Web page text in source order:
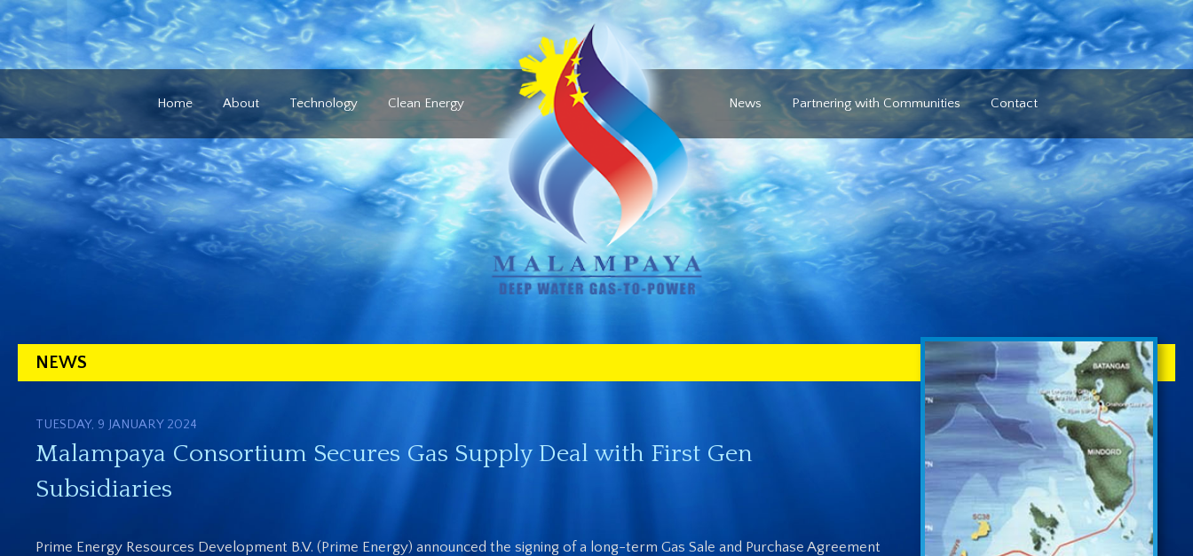
Home About Technology Clean Energy News Partnering with Communities Contact
NEWS
TUESDAY, 9 JANUARY 2024
Malampaya Consortium Secures Gas Supply Deal with First Gen
Subsidiaries
Prime Energy Resources Development B.V. (Prime Energy) announced the signing of a long-term Gas Sale and Purchase Agreement